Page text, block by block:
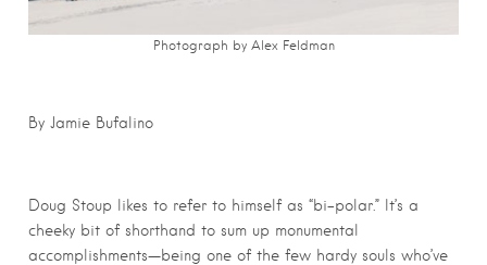
Photograph by Alex Feldman
By Jamie Bufalino
Doug Stoup likes to refer to himself as “bi-polar.” It’s a
cheeky bit of shorthand to sum up monumental
accomplishments—being one of the few hardy souls who’ve